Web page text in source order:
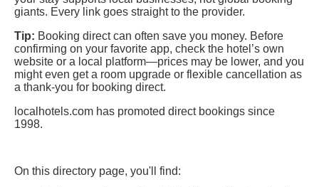
giants. Every link goes straight to the provider.
Tip: Booking direct can often save you money. Before
confirming on your favorite app, check the hotel’s own
website or a local platform—prices may be lower, and you
might even get a room upgrade or flexible cancellation as
a thank-you for booking direct.
localhotels.com has promoted direct bookings since
1998.
On this directory page, you'll find: